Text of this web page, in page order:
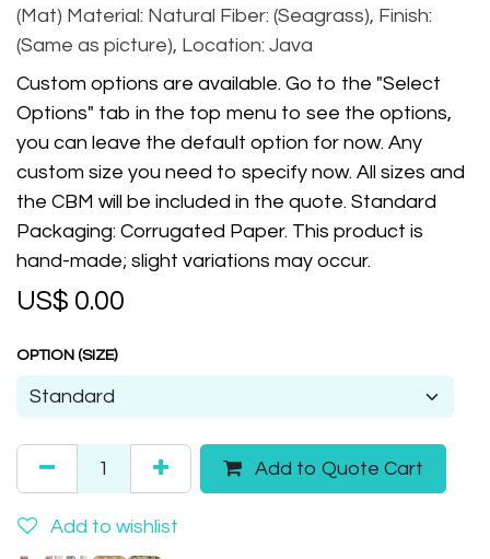
(Mat) Material: Natural Fiber: (Seagrass), Finish:
(Same as picture), Location: Java
Custom options are available. Go to the "Select
Options" tab in the top menu to see the options,
you can leave the default option for now. Any
custom size you need to specify now. All sizes and
the CBM will be included in the quote. Standard
Packaging: Corrugated Paper. This product is
hand-made; slight variations may occur.
US$ 0.00
OPTION (SIZE)
Add to Quote Cart
Add to wishlist